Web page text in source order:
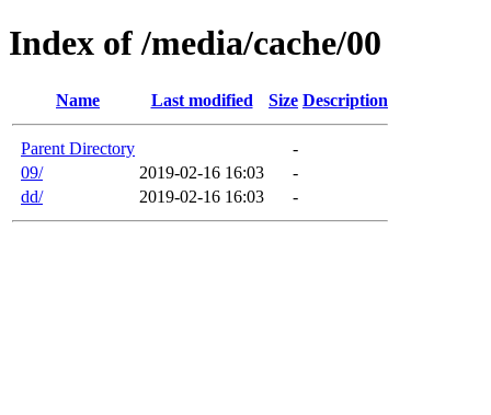
Index of /media/cache/00
Name Last modified Size Description
Parent Directory
-
09/
2019-02-16 16:03
-
dd/
2019-02-16 16:03 -